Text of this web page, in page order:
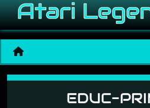
Educ-Primaire
EDUC-